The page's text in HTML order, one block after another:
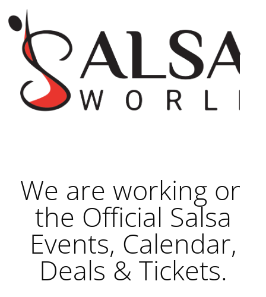
We are working on
the Official Salsa
Events, Calendar,
Deals & Tickets.